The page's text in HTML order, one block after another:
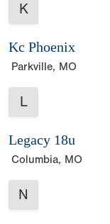
K
Kc Phoenix
Parkville, MO
L
Legacy 18u
Columbia, MO
N